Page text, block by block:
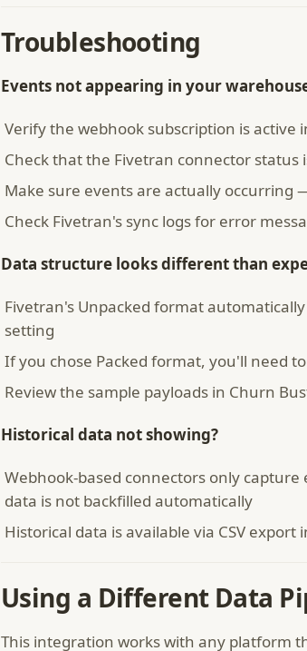
Troubleshooting
Events not appearing in your
Verify the webhook subscription is active
Check that the Fivetran connector
Make sure events are actually occurring
Check Fivetran's sync logs for error
Data structure looks different than
Fivetran's Unpacked format
setting
If you chose Packed format, you'll need
Review the sample payloads in Churn
Historical data not showing?
Webhook-based connectors only
data is not backfilled automatically
Historical data is available via CSV
Using a Different Data
This integration works with any platform